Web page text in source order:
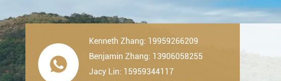

Kenneth Zhang: 19959266209
Benjamin Zhang: 13906058255
Jacy Lin: 15959344117